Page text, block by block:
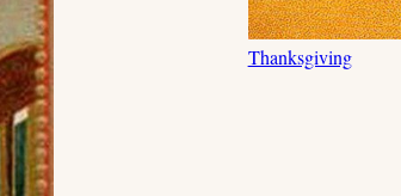
Thanksgiving